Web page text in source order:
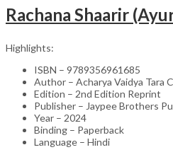
Highlights:
ISBN – 9789356961685
Author – Acharya Vaidya Tara
Edition – 2nd Edition Reprint
Publisher – Jaypee Brothers
Year – 2024
Binding – Paperback
Language – Hindi